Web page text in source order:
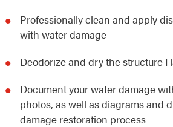
Professionally clean and apply
with water damage
Deodorize and dry the structure
Document your water damage
photos, as well as diagrams and
damage restoration process